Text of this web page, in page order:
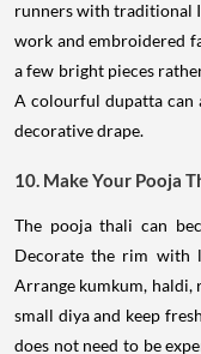
runners with traditional
work and embroidered
a few bright pieces
A colourful dupatta can
decorative drape.
10. Make Your Pooja
The pooja thali can
Decorate the rim with
Arrange kumkum, haldi,
small diya and keep
does not need to be